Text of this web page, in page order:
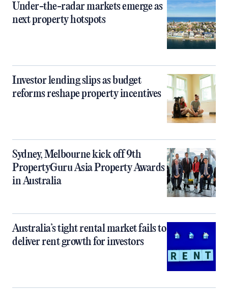
Under-the-radar markets emerge as
next property hotspots
Investor lending slips as budget
reforms reshape property incentives
Sydney, Melbourne kick off 9th
PropertyGuru Asia Property Awards
in Australia
Australia’s tight rental market fails to
deliver rent growth for investors